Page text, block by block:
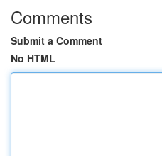
Comments
Submit a Comment
No HTML